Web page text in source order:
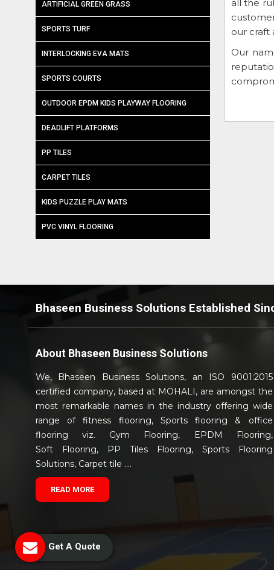
all the
our craft
Our
ARTIFICIAL GREEN GRASS
SPORTS TURF
INTERLOCKING EVA MATS
SPORTS COURTS
OUTDOOR EPDM KIDS PLAYWAY FLOORING
DEADLIFT PLATFORMS
PP TILES
CARPET TILES
KIDS PUZZLE PLAY MATS
PVC VINYL FLOORING
Bhaseen Business Solutions Established
About Bhaseen Business Solutions
We, Bhaseen Business Solutions, an ISO 9001:2015
certified company, based at MOHALI, are amongst the
most remarkable names in the industry offering wide
range of fitness flooring, Sports flooring & office
flooring viz. Gym Flooring, EPDM Flooring,
Soft Flooring, PP Tiles Flooring, Sports Flooring
Solutions, Carpet tile ....
READ MORE
Get A Quote